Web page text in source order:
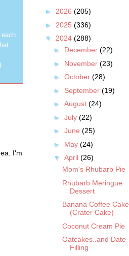
each
I'm
► 2026 (205)
► 2025 (336)
▼ 2024 (288)
► December (22)
► November (23)
► October (28)
► September (19)
► August (24)
► July (22)
► June (25)
► May (24)
▼ April (26)
Mom's Rhubarb Pie
Rhubarb Meringue
Dessert
Banana Coffee Cake
(Crater Cake)
Coconut Cream Pie
Oatcakes..and Date
Filling